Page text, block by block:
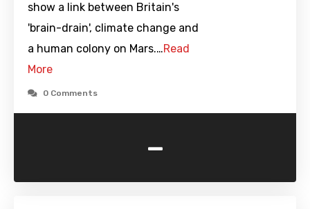
show a link between Britain's
'brain-drain', climate change and
a human colony on Mars.…Read
More
0 Comments
-